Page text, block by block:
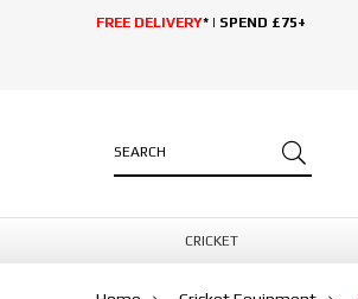
FREE DELIVERY* | SPEND £75+
CRICKET